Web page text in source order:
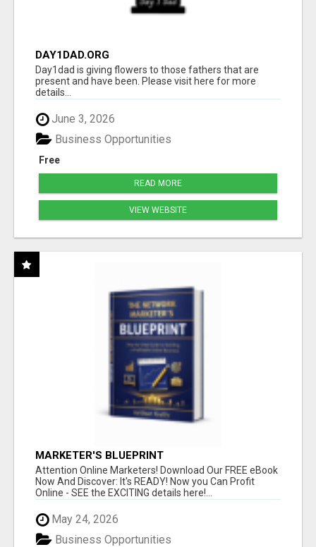
DAY1DAD.ORG
Day1dad is giving flowers to those fathers that are
present and have been. Please visit here for more
details...
June 3, 2026
Free
Business Opportunities
READ MORE
VIEW WEBSITE
MARKETER'S BLUEPRINT
Attention Online Marketers! Download Our FREE eBook
Now And Discover: It's READY! Now you Can Profit
Online - SEE the EXCITING details here!...
May 24, 2026
Business Opportunities